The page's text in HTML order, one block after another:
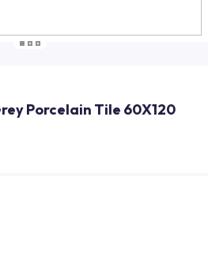
Porcelain Tile 60X120